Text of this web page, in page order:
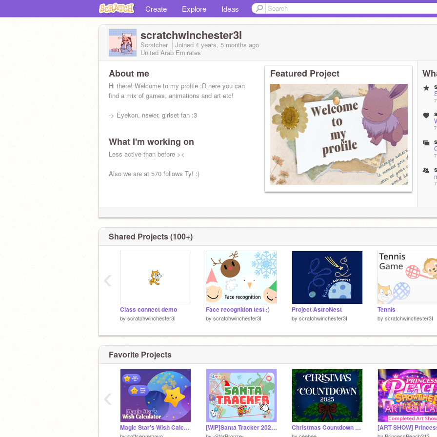
Create Explore Ideas
scratchwinchester3I
Scratcher Joined 4 years, 5 months ago
United Arab Emirates
About me
Hi there! Welcome to my profile :D here you can
find a mix of games, animations and art etc!
-> Eyekon, nswer, girlset fan :3
What I'm working on
Less active than before ><
Also we are at 570 follows Ty! :)
Featured Project
Shared Projects (100+)
Class connect demo
by scratchwinchester3I
Face recognition test :)
by scratchwinchester3I
Project AstroNest
by scratchwinchester3I
Tennis
by scratchwinchester3I
‹
Favorite Projects
Magic Star's Wish Calculator [WIP]Santa Tracker 2025! v0.5 Christmas Countdown 2025
‹